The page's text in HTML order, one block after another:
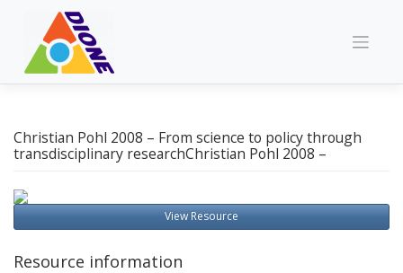
Christian Pohl 2008 – From science to policy through
transdisciplinary researchChristian Pohl 2008 –
View Resource
Resource information